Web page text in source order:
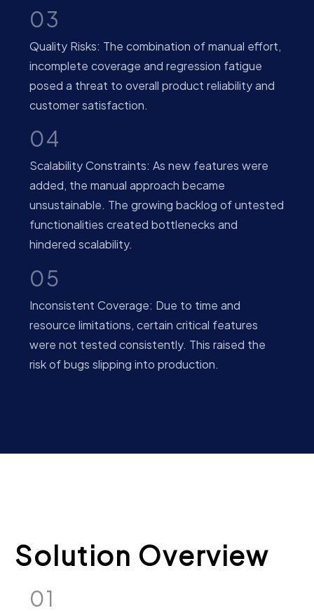
03
Quality Risks: The combination of manual effort,
incomplete coverage and regression fatigue
posed a threat to overall product reliability and
customer satisfaction.
04
Scalability Constraints: As new features were
added, the manual approach became
unsustainable. The growing backlog of untested
functionalities created bottlenecks and
hindered scalability.
05
Inconsistent Coverage: Due to time and
resource limitations, certain critical features
were not tested consistently. This raised the
risk of bugs slipping into production.
Solution Overview
01